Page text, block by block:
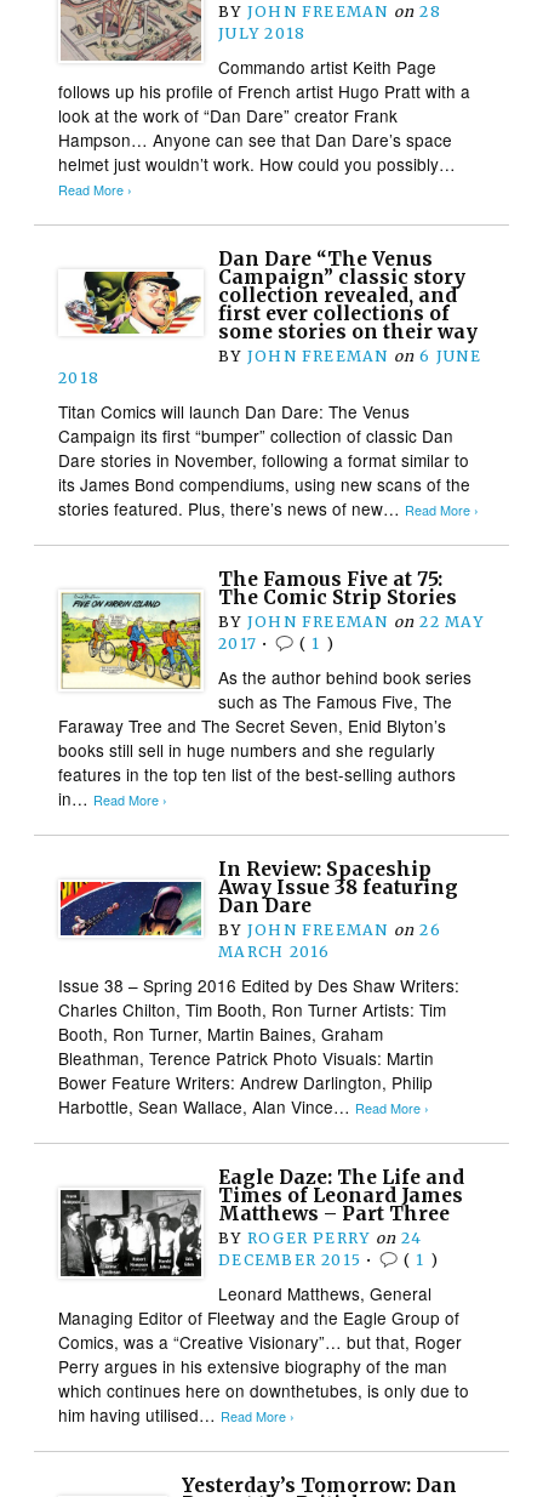
BY JOHN FREEMAN on 28
JULY 2018
Commando artist Keith Page
follows up his profile of French artist Hugo Pratt with a
look at the work of “Dan Dare” creator Frank
Hampson… Anyone can see that Dan Dare’s space
helmet just wouldn’t work. How could you possibly…
Read More ›
Dan Dare “The Venus
Campaign” classic story
collection revealed, and
first ever collections of
some stories on their way
BY JOHN FREEMAN on 6 JUNE
2018
Titan Comics will launch Dan Dare: The Venus
Campaign its first “bumper” collection of classic Dan
Dare stories in November, following a format similar to
its James Bond compendiums, using new scans of the
stories featured. Plus, there’s news of new… Read More ›
The Famous Five at 75:
The Comic Strip Stories
BY JOHN FREEMAN on 22 MAY
2017 • ( 1 )
As the author behind book series
such as The Famous Five, The
Faraway Tree and The Secret Seven, Enid Blyton’s
books still sell in huge numbers and she regularly
features in the top ten list of the best-selling authors
in… Read More ›
In Review: Spaceship
Away Issue 38 featuring
Dan Dare
BY JOHN FREEMAN on 26
MARCH 2016
Issue 38 – Spring 2016 Edited by Des Shaw Writers:
Charles Chilton, Tim Booth, Ron Turner Artists: Tim
Booth, Ron Turner, Martin Baines, Graham
Bleathman, Terence Patrick Photo Visuals: Martin
Bower Feature Writers: Andrew Darlington, Philip
Harbottle, Sean Wallace, Alan Vince… Read More ›
Eagle Daze: The Life and
Times of Leonard James
Matthews – Part Three
BY ROGER PERRY on 24
DECEMBER 2015 • ( 1 )
Leonard Matthews, General
Managing Editor of Fleetway and the Eagle Group of
Comics, was a “Creative Visionary”… but that, Roger
Perry argues in his extensive biography of the man
which continues here on downthetubes, is only due to
him having utilised… Read More ›
Yesterday’s Tomorrow: Dan